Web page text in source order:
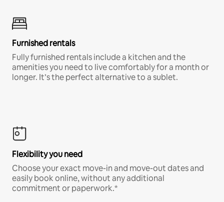
Furnished rentals
Fully furnished rentals include a kitchen and the
amenities you need to live comfortably for a month or
longer. It’s the perfect alternative to a sublet.
Flexibility you need
Choose your exact move-in and move-out dates and
easily book online, without any additional
commitment or paperwork.*